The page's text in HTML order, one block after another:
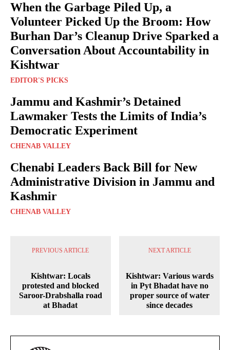
When the Garbage Piled Up, a
Volunteer Picked Up the Broom: How
Burhan Dar’s Cleanup Drive Sparked a
Conversation About Accountability in
Kishtwar
EDITOR'S PICKS
Jammu and Kashmir’s Detained
Lawmaker Tests the Limits of India’s
Democratic Experiment
CHENAB VALLEY
Chenabi Leaders Back Bill for New
Administrative Division in Jammu and
Kashmir
CHENAB VALLEY
PREVIOUS ARTICLE
Kishtwar: Locals
protested and blocked
Saroor-Drabshalla road
at Bhadat
NEXT ARTICLE
Kishtwar: Various wards
in Pyt Bhadat have no
proper source of water
since decades